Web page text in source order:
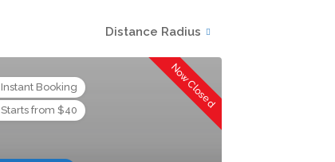
Distance Radius
Instant Booking
Starts from $40
Now Closed